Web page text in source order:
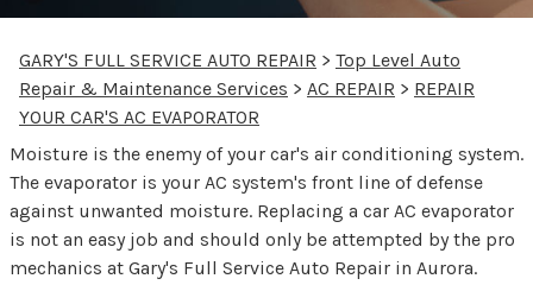
GARY'S FULL SERVICE AUTO REPAIR > Top Level Auto
Repair & Maintenance Services > AC REPAIR > REPAIR
YOUR CAR'S AC EVAPORATOR
Moisture is the enemy of your car's air conditioning system.
The evaporator is your AC system's front line of defense
against unwanted moisture. Replacing a car AC evaporator
is not an easy job and should only be attempted by the pro
mechanics at Gary's Full Service Auto Repair in Aurora.